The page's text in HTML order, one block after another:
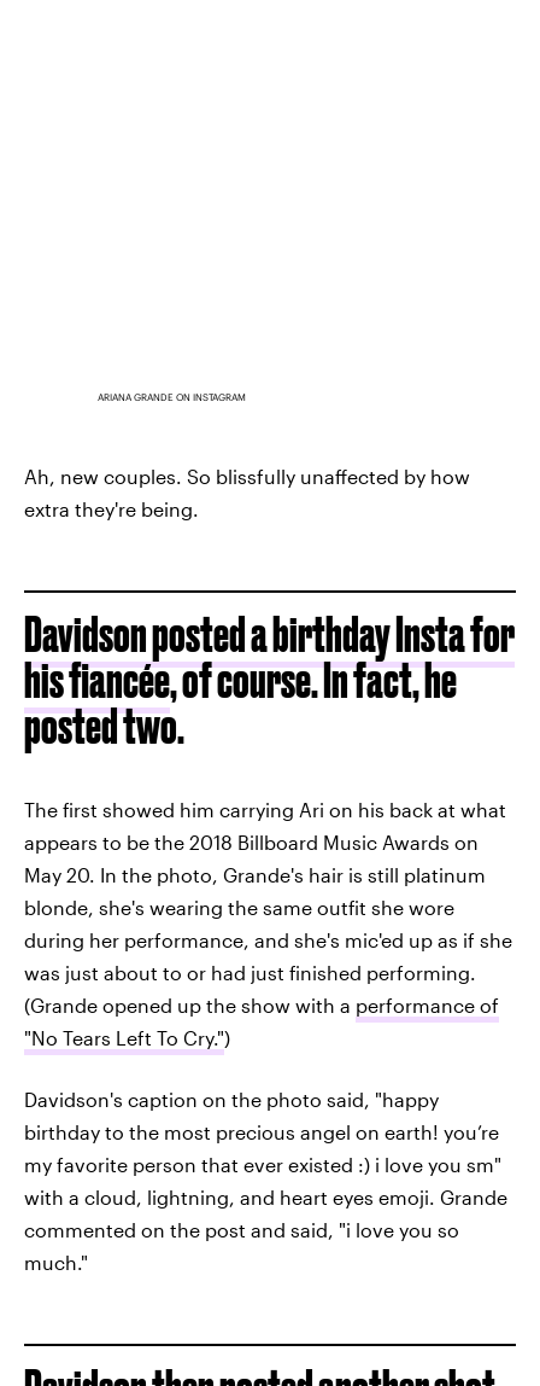
ARIANA GRANDE ON INSTAGRAM
Ah, new couples. So blissfully unaffected by how
extra they're being.
Davidson posted a birthday Insta for
his fiancée, of course. In fact, he
posted two.
The first showed him carrying Ari on his back at what
appears to be the 2018 Billboard Music Awards on
May 20. In the photo, Grande's hair is still platinum
blonde, she's wearing the same outfit she wore
during her performance, and she's mic'ed up as if she
was just about to or had just finished performing.
(Grande opened up the show with a performance of
"No Tears Left To Cry.")
Davidson's caption on the photo said, "happy
birthday to the most precious angel on earth! you’re
my favorite person that ever existed :) i love you sm"
with a cloud, lightning, and heart eyes emoji. Grande
commented on the post and said, "i love you so
much."